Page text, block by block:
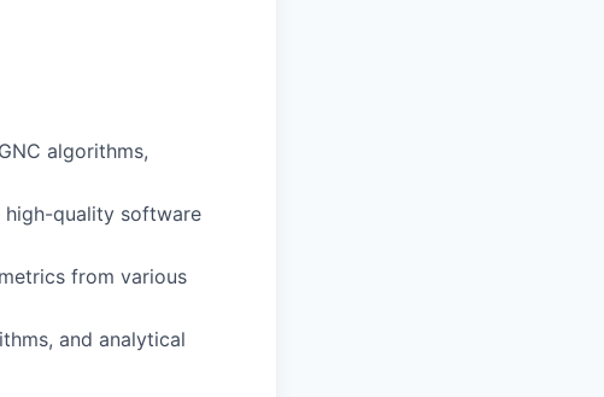
algorithms,
high-quality software
from various
and analytical